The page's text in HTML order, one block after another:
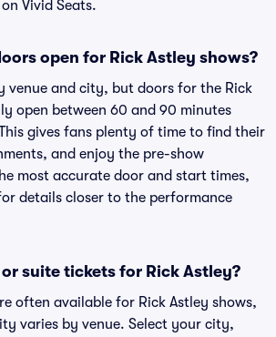
Vivid Seats.
open for Rick Astley shows?
venue and city, but doors for the Rick
open between 60 and 90 minutes
gives fans plenty of time to find their
and enjoy the pre-show
most accurate door and start times,
details closer to the performance
suite tickets for Rick Astley?
often available for Rick Astley shows,
varies by venue. Select your city,